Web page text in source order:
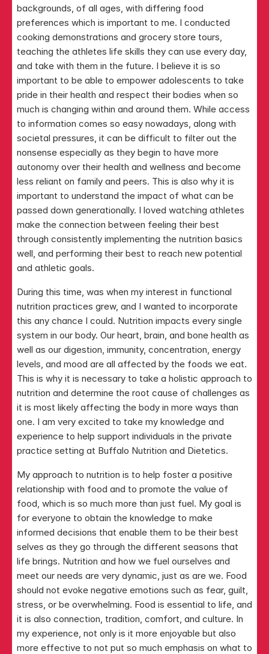
backgrounds, of all ages, with differing food
preferences which is important to me. I conducted
cooking demonstrations and grocery store tours,
teaching the athletes life skills they can use every day,
and take with them in the future. I believe it is so
important to be able to empower adolescents to take
pride in their health and respect their bodies when so
much is changing within and around them. While access
to information comes so easy nowadays, along with
societal pressures, it can be difficult to filter out the
nonsense especially as they begin to have more
autonomy over their health and wellness and become
less reliant on family and peers. This is also why it is
important to understand the impact of what can be
passed down generationally. I loved watching athletes
make the connection between feeling their best
through consistently implementing the nutrition basics
well, and performing their best to reach new potential
and athletic goals.​
During this time, was when my interest in functional
nutrition practices grew, and I wanted to incorporate
this any chance I could. Nutrition impacts every single
system in our body. Our heart, brain, and bone health as
well as our digestion, immunity, concentration, energy
levels, and mood are all affected by the foods we eat.
This is why it is necessary to take a holistic approach to
nutrition and determine the root cause of challenges as
it is most likely affecting the body in more ways than
one. I am very excited to take my knowledge and
experience to help support individuals in the private
practice setting at Buffalo Nutrition and Dietetics.
My approach to nutrition is to help foster a positive
relationship with food and to promote the value of
food, which is so much more than just fuel. My goal is
for everyone to obtain the knowledge to make
informed decisions that enable them to be their best
selves as they go through the different seasons that
life brings. Nutrition and how we fuel ourselves and
meet our needs are very dynamic, just as are we. Food
should not evoke negative emotions such as fear, guilt,
stress, or be overwhelming. Food is essential to life, and
it is also connection, tradition, comfort, and culture. In
my experience, not only is it more enjoyable but also
more effective to not put so much emphasis on what to